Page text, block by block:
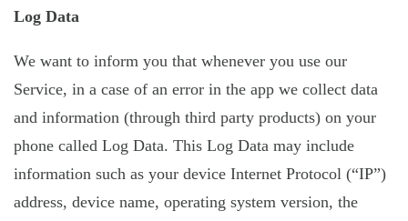
Log Data
We want to inform you that whenever you use our
Service, in a case of an error in the app we collect data
and information (through third party products) on your
phone called Log Data. This Log Data may include
information such as your device Internet Protocol (“IP”)
address, device name, operating system version, the